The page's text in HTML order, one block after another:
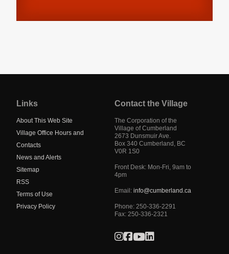
mainLinks
About This Web Site
Village Office Hours and
Contacts
News and Alerts
Sitemap
RSS
Terms of Use
Privacy Policy
Contact the Village
The Corporation of the
Village of Cumberland
2673 Dunsmuir Ave.
Box 340 Cumberland, BC
V0R 1S0
Front Desk: Mon-Fri, 9am to
4pm
Email: info@cumberland.ca
Phone: 250-336-2291
Fax: 250-336-2321